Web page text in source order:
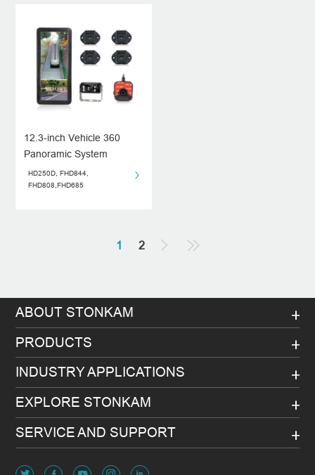
12.3-inch Vehicle 360
Panoramic System
HD250D, FHD844,
FHD808,FHD685
1 2
ABOUT STONKAM
PRODUCTS
INDUSTRY APPLICATIONS
EXPLORE STONKAM
SERVICE AND SUPPORT